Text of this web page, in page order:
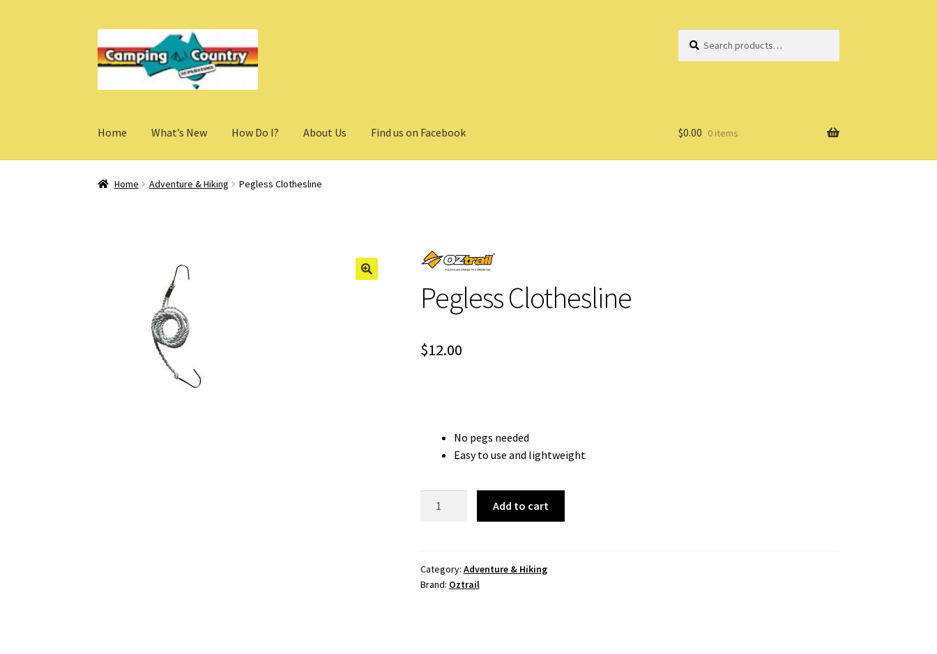
to
navigation
to
content
for:
Home What’s New How Do I? About Us Find us on Facebook $0.00 0 items
Home Adventure & Hiking Pegless Clothesline
Pegless Clothesline
$12.00
No pegs needed
Easy to use and lightweight
Add to cart
Category: Adventure & Hiking
Brand: Oztrail